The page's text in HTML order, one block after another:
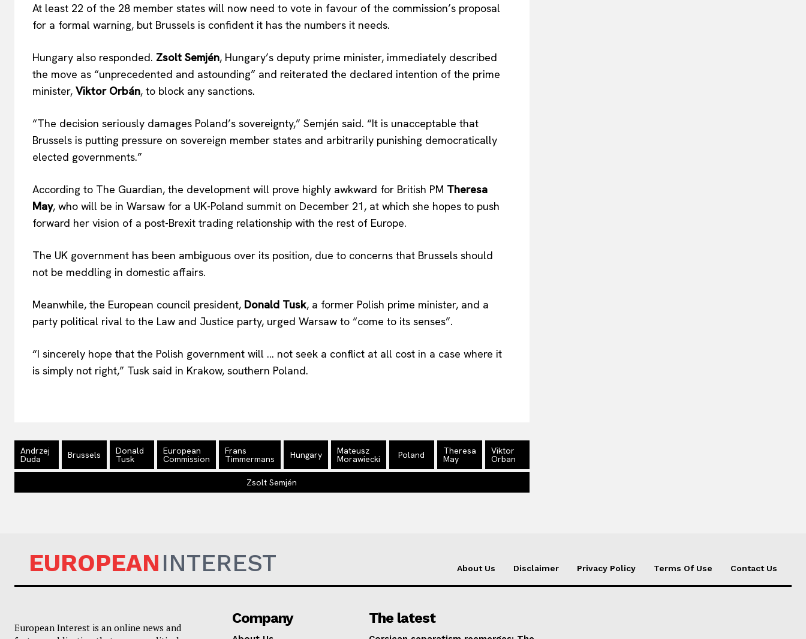
At least 22 of the 28 member states will now need to vote in favour of the commission’s proposal
for a formal warning, but Brussels is confident it has the numbers it needs.
Hungary also responded. Zsolt Semjén, Hungary’s deputy prime minister, immediately described
the move as “unprecedented and astounding” and reiterated the declared intention of the prime
minister, Viktor Orbán, to block any sanctions.
“The decision seriously damages Poland’s sovereignty,” Semjén said. “It is unacceptable that
Brussels is putting pressure on sovereign member states and arbitrarily punishing democratically
elected governments.”
According to The Guardian, the development will prove highly awkward for British PM Theresa
May, who will be in Warsaw for a UK-Poland summit on December 21, at which she hopes to push
forward her vision of a post-Brexit trading relationship with the rest of Europe.
The UK government has been ambiguous over its position, due to concerns that Brussels should
not be meddling in domestic affairs.
Meanwhile, the European council president, Donald Tusk, a former Polish prime minister, and a
party political rival to the Law and Justice party, urged Warsaw to “come to its senses”.
“I sincerely hope that the Polish government will … not seek a conflict at all cost in a case where it
is simply not right,” Tusk said in Krakow, southern Poland.
Andrzej
Duda Brussels Donald
Tusk
European
Commission
Frans
Timmermans Hungary Mateusz
Morawiecki Poland Theresa
May
Viktor
Orban
Zsolt Semjén
EUROPEANINTEREST About Us Disclaimer Privacy Policy Terms Of Use Contact Us
European Interest is an online news and
Company The latest